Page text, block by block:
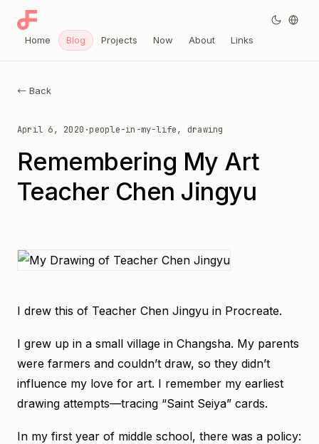
← Back
April 6, 2020 ·people-in-my-life, drawing
Remembering My Art
Teacher Chen Jingyu
I drew this of Teacher Chen Jingyu in Procreate.
I grew up in a small village in Changsha. My parents
were farmers and couldn’t draw, so they didn’t
influence my love for art. I remember my earliest
drawing attempts—tracing “Saint Seiya” cards.
In my first year of middle school, there was a policy:
Home Blog Projects Now About Links